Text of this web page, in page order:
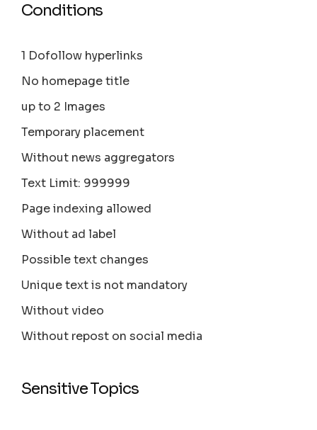
Conditions
1 Dofollow hyperlinks
No homepage title
up to 2 Images
Temporary placement
Without news aggregators
Text Limit: 999999
Page indexing allowed
Without ad label
Possible text changes
Unique text is not mandatory
Without video
Without repost on social media
Sensitive Topics